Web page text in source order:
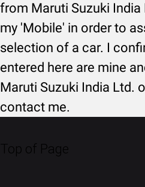
from Maruti Suzuki
my 'Mobile' in order to
selection of a car. I
entered here are mine
Maruti Suzuki India Ltd.
contact me.
Top of Page